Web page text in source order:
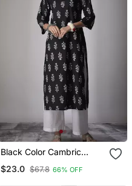
Black Color Cambric
Kurti
$23.0 $67.8 66% OFF